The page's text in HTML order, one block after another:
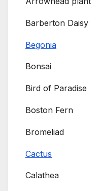
Barberton Daisy
Begonia
Bonsai
Bird of Paradise
Boston Fern
Bromeliad
Cactus
Calathea